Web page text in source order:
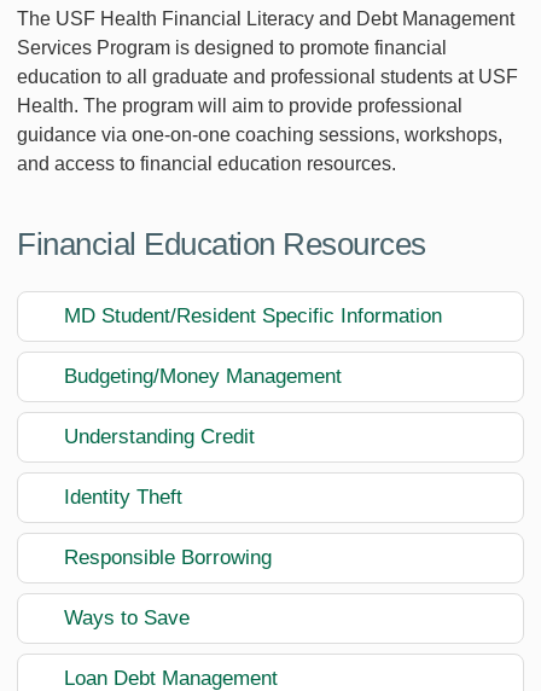
The USF Health Financial Literacy and Debt Management
Services Program is designed to promote financial
education to all graduate and professional students at USF
Health. The program will aim to provide professional
guidance via one-on-one coaching sessions, workshops,
and access to financial education resources.
Financial Education Resources
MD Student/Resident Specific Information
Budgeting/Money Management
Understanding Credit
Identity Theft
Responsible Borrowing
Ways to Save
Loan Debt Management